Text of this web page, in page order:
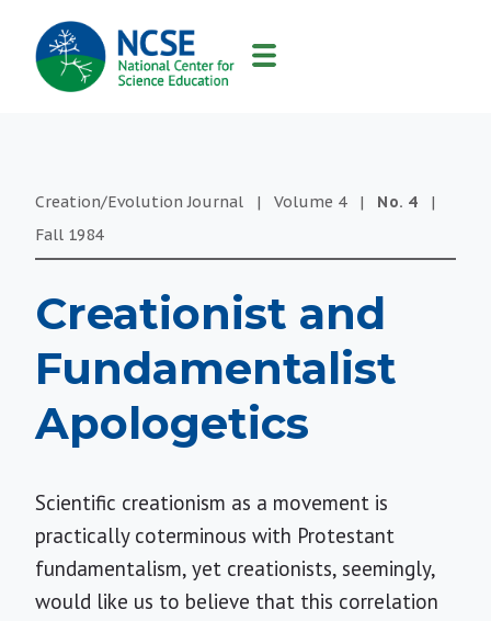
MAIN
NAVIGATION
Creation/Evolution Journal | Volume 4 | No. 4
|
Fall 1984
Creationist and
Fundamentalist
Apologetics
Scientific creationism as a movement is
practically coterminous with Protestant
fundamentalism, yet creationists, seemingly,
would like us to believe that this correlation